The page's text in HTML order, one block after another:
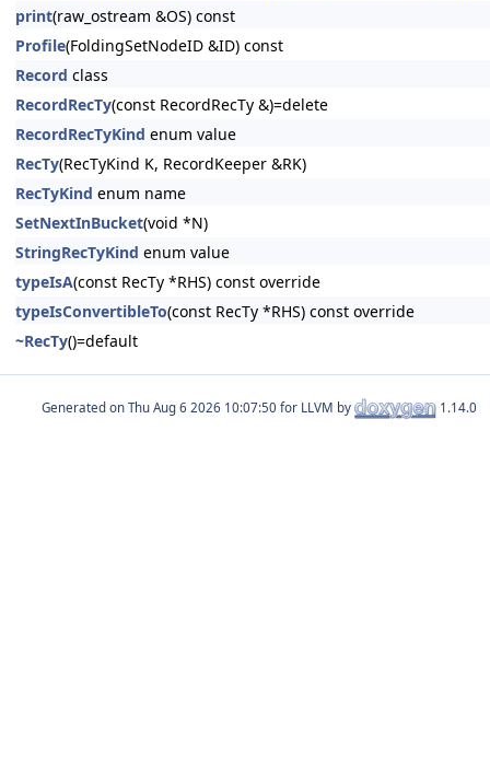
print(raw_ostream &OS) const
Profile(FoldingSetNodeID &ID) const
Record class
RecordRecTy(const RecordRecTy &)=delete
RecordRecTyKind enum value
RecTy(RecTyKind K, RecordKeeper &RK)
RecTyKind enum name
SetNextInBucket(void *N)
StringRecTyKind enum value
typeIsA(const RecTy *RHS) const override
typeIsConvertibleTo(const RecTy *RHS) const override
~RecTy()=default
Generated on for LLVM by 1.14.0